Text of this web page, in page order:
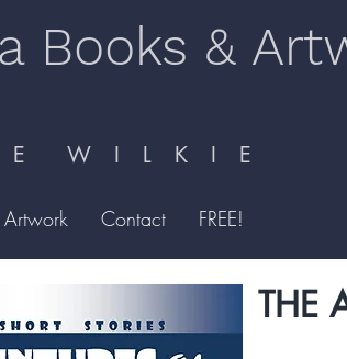
Books &
E W I L K I E
Artwork Contact FREE!
THE